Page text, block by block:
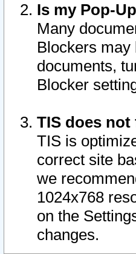
Is my Pop-
Many
Blockers
documents,
Blocker
TIS does
TIS is
correct site
we
1024x768
on the
changes.